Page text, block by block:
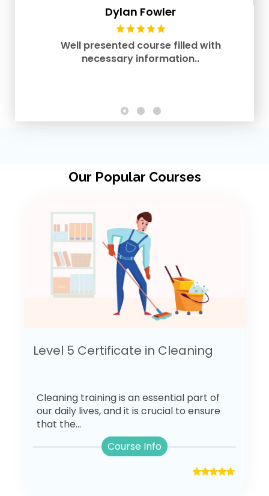
Dylan Fowler
Well presented course filled with
necessary information..
Our Popular Courses
Level 5 Certificate in Cleaning
Cleaning training is an essential part of
our daily lives, and it is crucial to ensure
that the...
Course Info